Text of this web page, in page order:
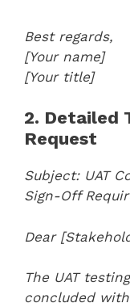
Best regards,
[Your name]
[Your title]
2. Detailed
Request
Subject: UAT
Sign-Off
Dear
The UAT
concluded